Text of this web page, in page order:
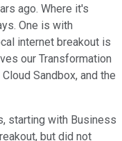
ago. Where it's
One is with
internet breakout is
our Transformation
Sandbox, and the
starting with Business
but did not